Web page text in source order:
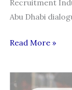
Recruitment
Abu Dhabi
Nepal,
labour
supply
Read More »